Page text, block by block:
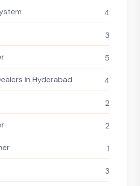
4
3
5
In Hyderabad 4
2
2
1
3